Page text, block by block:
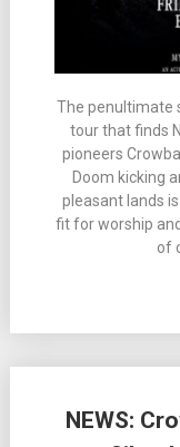
The penultimate
tour that finds
pioneers
Doom kicking
pleasant lands
fit for worship
of
NEWS: